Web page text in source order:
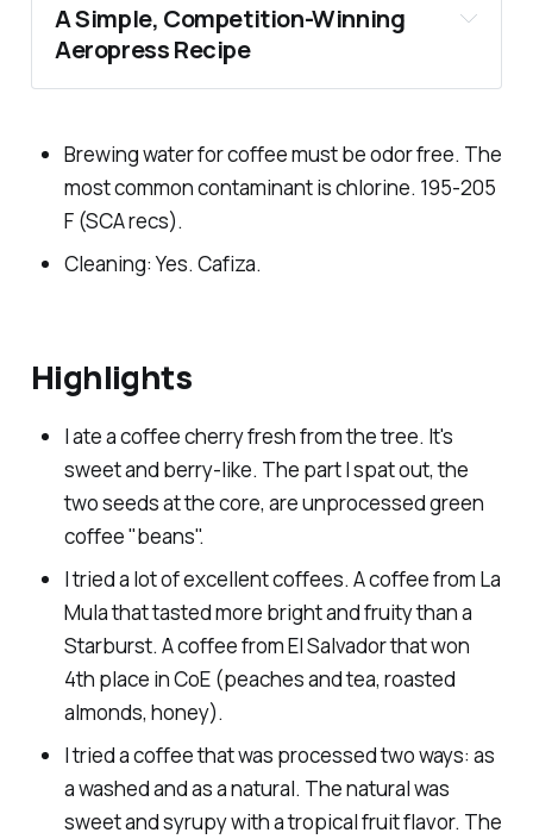
A Simple, Competition-Winning
Aeropress Recipe
Brewing water for coffee must be odor free. The
most common contaminant is chlorine. 195-205
F (SCA recs).
Cleaning: Yes. Cafiza.
Highlights
I ate a coffee cherry fresh from the tree. It's
sweet and berry-like. The part I spat out, the
two seeds at the core, are unprocessed green
coffee "beans".
I tried a lot of excellent coffees. A coffee from La
Mula that tasted more bright and fruity than a
Starburst. A coffee from El Salvador that won
4th place in CoE (peaches and tea, roasted
almonds, honey).
I tried a coffee that was processed two ways: as
a washed and as a natural. The natural was
sweet and syrupy with a tropical fruit flavor. The